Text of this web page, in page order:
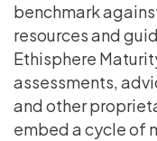
benchmark
resources and
Ethisphere
assessments,
and other
embed a cycle of